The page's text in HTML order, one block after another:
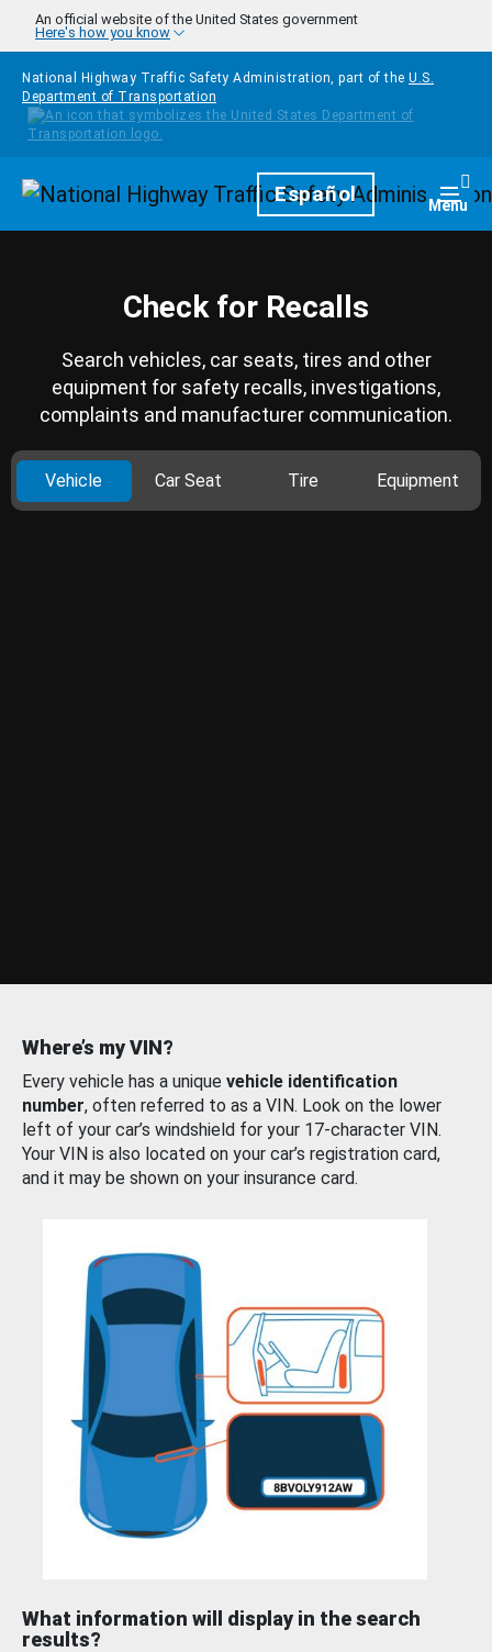
Skip to main content
An official website of the United States government
Here's how you know
National Highway Traffic Safety Administration, part of the U.S.
Department of Transportation
HomepageEspañol Menu
Check for Recalls
Search vehicles, car seats, tires and other
equipment for safety recalls, investigations,
complaints and manufacturer communication.
Vehicle Car Seat Tire Equipment
Where’s my VIN?
Every vehicle has a unique vehicle identification
number, often referred to as a VIN. Look on the lower
left of your car’s windshield for your 17-character VIN.
Your VIN is also located on your car’s registration card,
and it may be shown on your insurance card.
What information will display in the search
results?